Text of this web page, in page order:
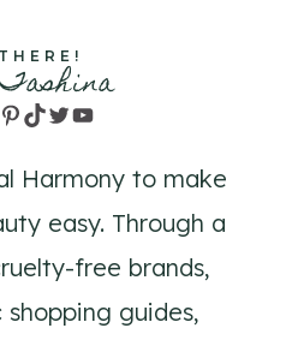
Pinterest
TikTok
TwitterYouTube
Harmony to make
easy. Through a
free brands,
guides,